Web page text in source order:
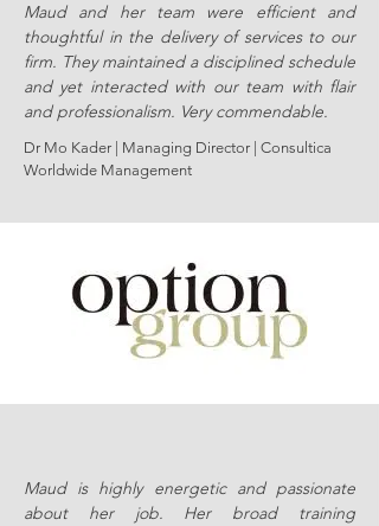
Maud and her team were efficient and
thoughtful in the delivery of services to our
firm. They maintained a disciplined schedule
and yet interacted with our team with flair
and professionalism. Very commendable.
Dr Mo Kader | Managing Director | Consultica
Worldwide Management
Maud is highly energetic and passionate
about her job. Her broad training